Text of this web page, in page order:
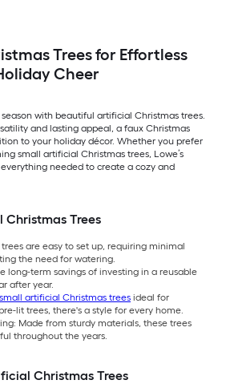
Trees for Effortless
Cheer
with beautiful artificial Christmas trees.
and lasting appeal, a faux Christmas
to your holiday décor. Whether you prefer
small artificial Christmas trees, Lowe’s
needed to create a cozy and
Trees
are easy to set up, requiring minimal
the need for watering.
long-term savings of investing in a reusable
after year.
small artificial Christmas trees ideal for
lit trees, there's a style for every home.
Made from sturdy materials, these trees
throughout the years.
Christmas Trees